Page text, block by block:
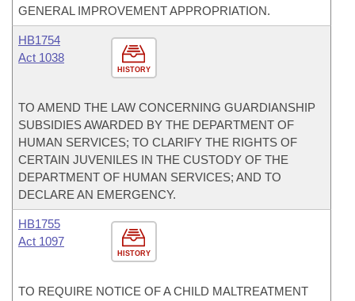
GENERAL IMPROVEMENT APPROPRIATION.
HISTORY
HB1754
Act 1038
TO AMEND THE LAW CONCERNING GUARDIANSHIP
SUBSIDIES AWARDED BY THE DEPARTMENT OF
HUMAN SERVICES; TO CLARIFY THE RIGHTS OF
CERTAIN JUVENILES IN THE CUSTODY OF THE
DEPARTMENT OF HUMAN SERVICES; AND TO
DECLARE AN EMERGENCY.
HISTORY
HB1755
Act 1097
TO REQUIRE NOTICE OF A CHILD MALTREATMENT